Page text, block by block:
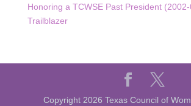
Honoring a TCWSE Past President
Trailblazer
Copyright 2026 Texas Council of